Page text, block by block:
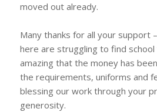
moved out already.
Many thanks for all your support
here are struggling to find school
amazing that the money has
the requirements, uniforms and
blessing our work through your
generosity.